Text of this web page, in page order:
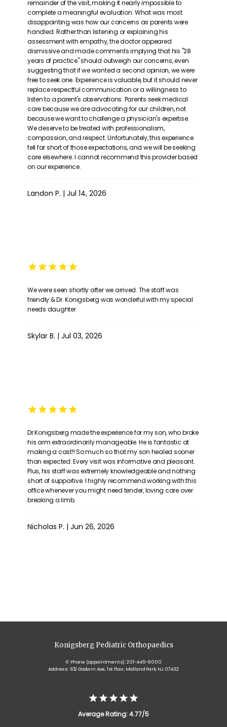
remainder of the visit, making it nearly impossible to
complete a meaningful evaluation. What was most
disappointing was how our concerns as parents were
handled. Rather than listening or explaining his
assessment with empathy, the doctor appeared
dismissive and made comments implying that his "28
years of practice" should outweigh our concerns, even
suggesting that if we wanted a second opinion, we were
free to seek one. Experience is valuable, but it should never
replace respectful communication or a willingness to
listen to a parent's observations. Parents seek medical
care because we are advocating for our children, not
because we want to challenge a physician's expertise.
We deserve to be treated with professionalism,
compassion, and respect. Unfortunately, this experience
fell far short of those expectations, and we will be seeking
care elsewhere. I cannot recommend this provider based
on our experience.
Landon P. | Jul 14, 2026
We were seen shortly after we arrived. The staff was
friendly & Dr. Konigsberg was wonderful with my special
needs daughter.
Skylar B. | Jul 03, 2026
Dr Konigsberg made the experience for my son, who broke
his arm extraordinarily manageable. He is fantastic at
making a cast!! So much so that my son healed sooner
than expected. Every visit was informative and pleasant.
Plus, his staff was extremely knowledgeable and nothing
short of supportive. I highly recommend working with this
office whenever you might need tender, loving care over
breaking a limb.
Nicholas P. | Jun 26, 2026
Konigsberg Pediatric Orthopaedics
✆ Phone (appointments): 201-445-9000
Address: 612 Godwin Ave, 1st floor, Midland Park, NJ 07432
Average Rating: 4.77/5